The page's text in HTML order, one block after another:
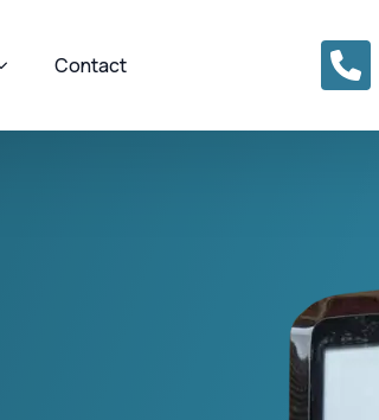
Contact